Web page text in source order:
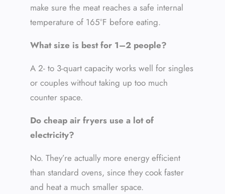
make sure the meat reaches a safe internal
temperature of 165°F before eating.
What size is best for 1–2 people?
A 2- to 3-quart capacity works well for singles
or couples without taking up too much
counter space.
Do cheap air fryers use a lot of
electricity?
No. They’re actually more energy efficient
than standard ovens, since they cook faster
and heat a much smaller space.